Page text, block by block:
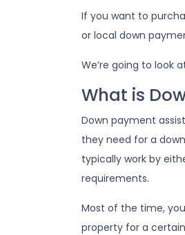
If you want to
or local down
We’re going to look
What is
Down payment
they need for a
typically work by
requirements.
Most of the time,
property for a